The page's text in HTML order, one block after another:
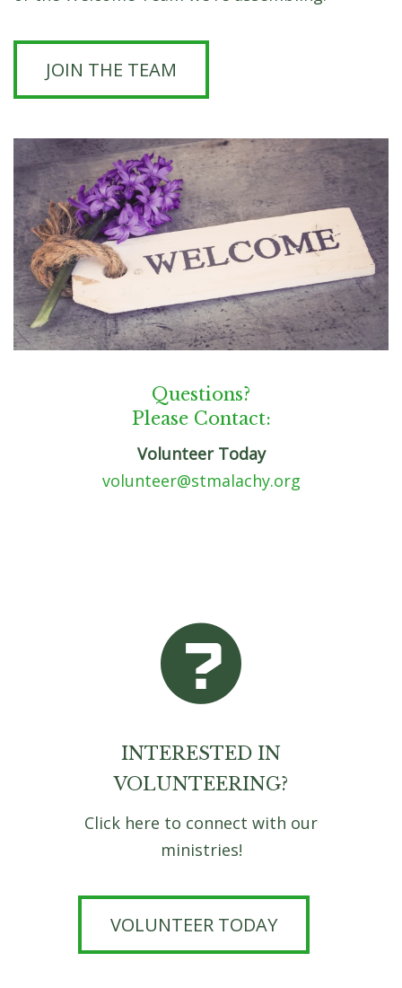
JOIN THE TEAM
Questions?
Please Contact:
Volunteer Today
volunteer@stmalachy.org
INTERESTED IN
VOLUNTEERING?
Click here to connect with our
ministries!
VOLUNTEER TODAY